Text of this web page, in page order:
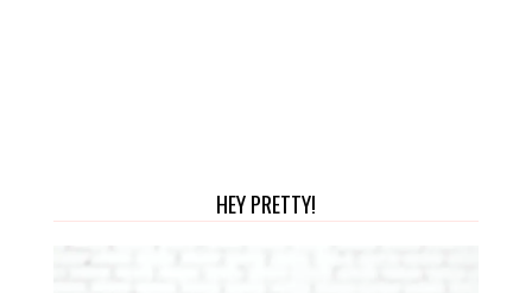
HEY PRETTY!